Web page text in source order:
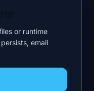
or runtime
email